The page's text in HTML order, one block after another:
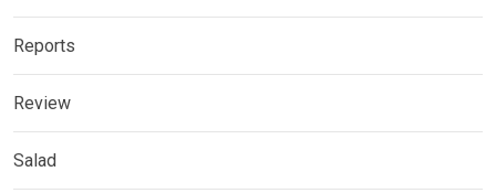
Reports
Review
Salad